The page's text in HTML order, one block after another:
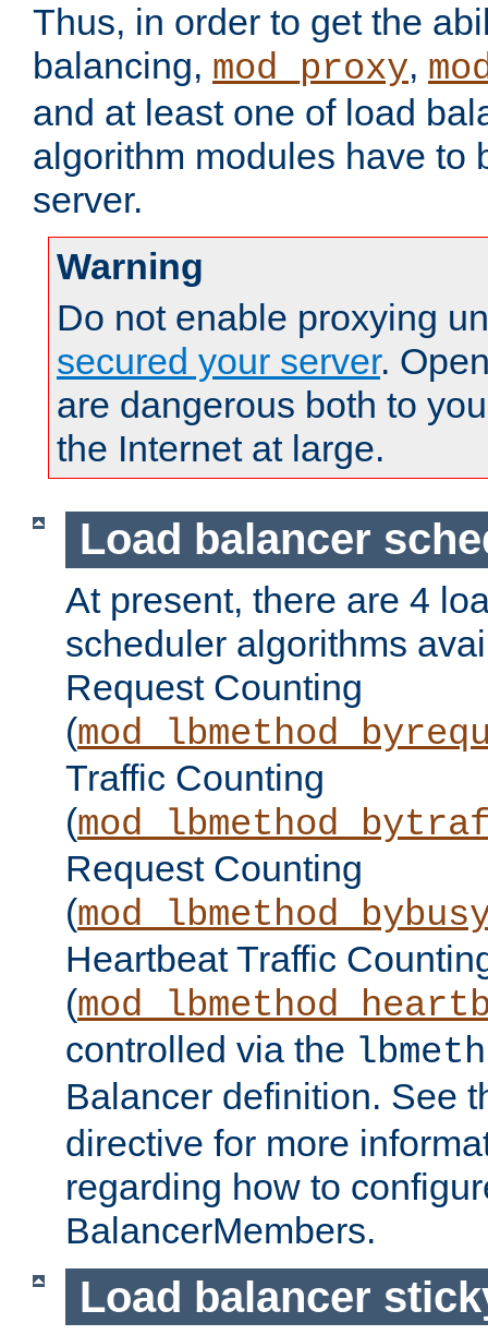
Thus, in order to get the
balancing, mod_proxy,
and at least one of load
algorithm modules have to
server.
Warning
Do not enable proxying
secured your server.
are dangerous both to
the Internet at large.
Load balancer
At present, there are 4
scheduler algorithms
Request Counting
(
Traffic Counting
(
Request Counting
(
Heartbeat Traffic
(
controlled via the
Balancer definition. See
directive for more
regarding how to
BalancerMembers.
Load balancer